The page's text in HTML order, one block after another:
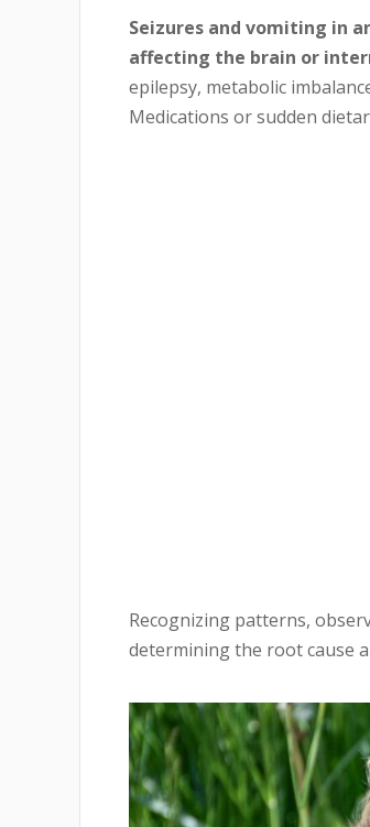
Seizures and vomiting in
affecting the brain or
epilepsy, metabolic
Medications or sudden
Recognizing patterns,
determining the root cause